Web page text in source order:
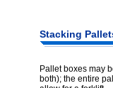
Stacking
Pallet boxes may
both); the entire